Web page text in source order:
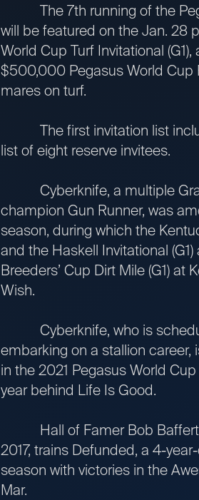
The 7th running of the
will be featured on the Jan. 28
World Cup Turf Invitational
$500,000 Pegasus World Cup
mares on turf.
The first invitation list
list of eight reserve invitees.
Cyberknife, a multiple
champion Gun Runner, was
season, during which the
and the Haskell Invitational
Breeders’ Cup Dirt Mile (G1)
Wish.
Cyberknife, who is
embarking on a stallion career,
in the 2021 Pegasus World
year behind Life Is Good.
Hall of Famer Bob Baffert,
2017, trains Defunded, a 4-
season with victories in the
Mar.